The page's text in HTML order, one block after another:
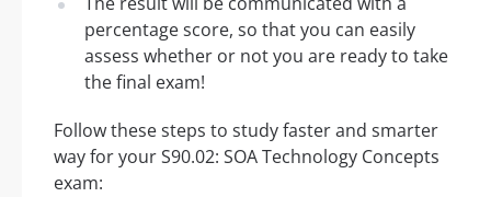
percentage score, so that you can easily
assess whether or not you are ready to take
the final exam!
Follow these steps to study faster and smarter
way for your S90.02: SOA Technology Concepts
exam: